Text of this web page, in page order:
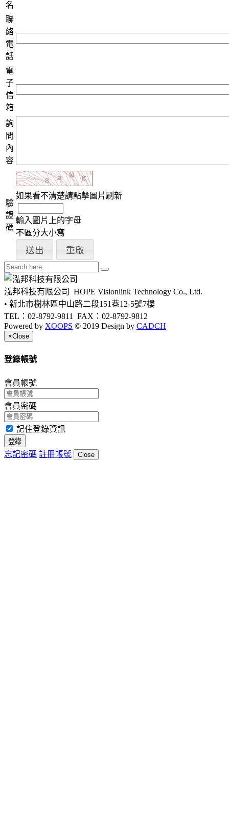
名
聯
絡
電
話
電
子
信
箱
詢
問
內
容
驗
證
碼
如果看不清楚請點擊圖片刷新
輸入圖片上的字母
不區分大小寫
泓邦科技有限公司 HOPE Visionlink Technology Co., Ltd.
• 新北市樹林區中山路二段151巷12-5號7樓
TEL：02-8792-9811 FAX：02-8792-9812
Powered by XOOPS © 2019 Design by CADCH
×Close
登錄帳號
會員帳號
會員密碼
記住登錄資訊
登錄
忘記密碼 註冊帳號 Close